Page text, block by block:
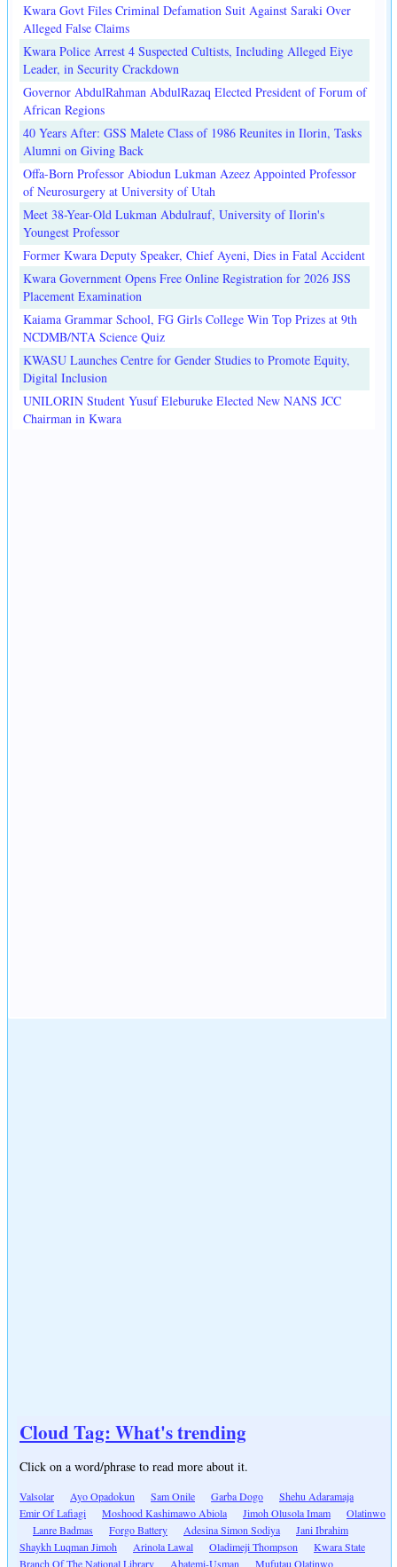
Kwara Govt Files Criminal Defamation Suit Against Saraki Over
Alleged False Claims
Kwara Police Arrest 4 Suspected Cultists, Including Alleged Eiye
Leader, in Security Crackdown
Governor AbdulRahman AbdulRazaq Elected President of Forum of
African Regions
40 Years After: GSS Malete Class of 1986 Reunites in Ilorin, Tasks
Alumni on Giving Back
Offa-Born Professor Abiodun Lukman Azeez Appointed Professor
of Neurosurgery at University of Utah
Meet 38-Year-Old Lukman Abdulrauf, University of Ilorin's
Youngest Professor
Former Kwara Deputy Speaker, Chief Ayeni, Dies in Fatal Accident
Kwara Government Opens Free Online Registration for 2026 JSS
Placement Examination
Kaiama Grammar School, FG Girls College Win Top Prizes at 9th
NCDMB/NTA Science Quiz
KWASU Launches Centre for Gender Studies to Promote Equity,
Digital Inclusion
UNILORIN Student Yusuf Eleburuke Elected New NANS JCC
Chairman in Kwara
Cloud Tag: What's trending
Click on a word/phrase to read more about it.
Valsolar Ayo Opadokun Sam Onile Garba Dogo
Shehu Adaramaja
Emir Of Lafiagi
Moshood Kashimawo Abiola Jimoh Olusola Imam
Olatinwo
Lanre Badmas
Forgo Battery Adesina Simon Sodiya
Jani Ibrahim
Shaykh Luqman Jimoh
Arinola Lawal Oladimeji Thompson
Kwara State
Branch Of The National Library
Abatemi-Usman Mufutau Olatinwo